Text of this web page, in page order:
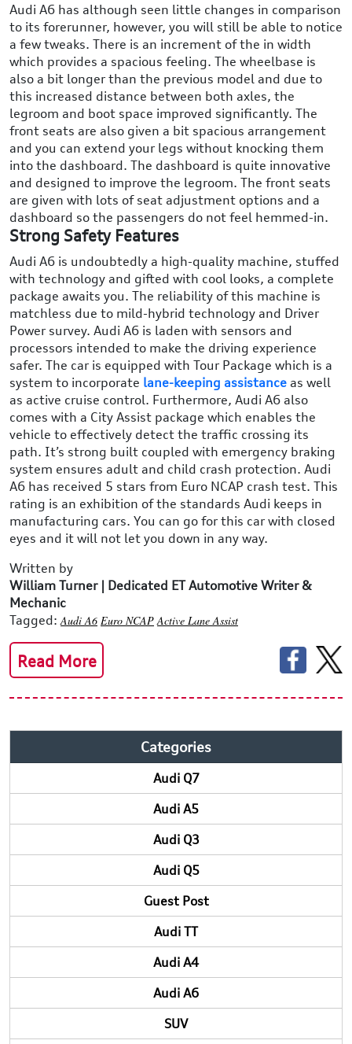
Audi A6 has although seen little changes in comparison
to its forerunner, however, you will still be able to notice
a few tweaks. There is an increment of the in width
which provides a spacious feeling. The wheelbase is
also a bit longer than the previous model and due to
this increased distance between both axles, the
legroom and boot space improved significantly. The
front seats are also given a bit spacious arrangement
and you can extend your legs without knocking them
into the dashboard. The dashboard is quite innovative
and designed to improve the legroom. The front seats
are given with lots of seat adjustment options and a
dashboard so the passengers do not feel hemmed-in.
Strong Safety Features
Audi A6 is undoubtedly a high-quality machine, stuffed
with technology and gifted with cool looks, a complete
package awaits you. The reliability of this machine is
matchless due to mild-hybrid technology and Driver
Power survey. Audi A6 is laden with sensors and
processors intended to make the driving experience
safer. The car is equipped with Tour Package which is a
system to incorporate lane-keeping assistance as well
as active cruise control. Furthermore, Audi A6 also
comes with a City Assist package which enables the
vehicle to effectively detect the traffic crossing its
path. It’s strong built coupled with emergency braking
system ensures adult and child crash protection. Audi
A6 has received 5 stars from Euro NCAP crash test. This
rating is an exhibition of the standards Audi keeps in
manufacturing cars. You can go for this car with closed
eyes and it will not let you down in any way.
Written by
William Turner | Dedicated ET Automotive Writer &
Mechanic
Tagged: Audi A6 Euro NCAP Active Lane Assist
Read More
Categories
Audi Q7
Audi A5
Audi Q3
Audi Q5
Guest Post
Audi TT
Audi A4
Audi A6
SUV